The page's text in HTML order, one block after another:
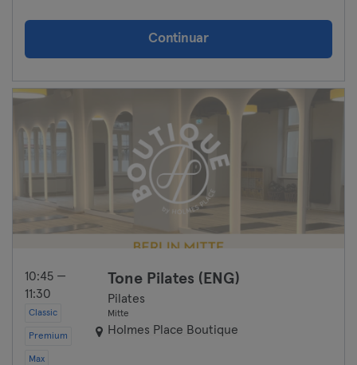
Continuar
10:45 —
11:30
Classic
Premium
Max
Tone Pilates (ENG)
Pilates
Mitte
Holmes Place Boutique